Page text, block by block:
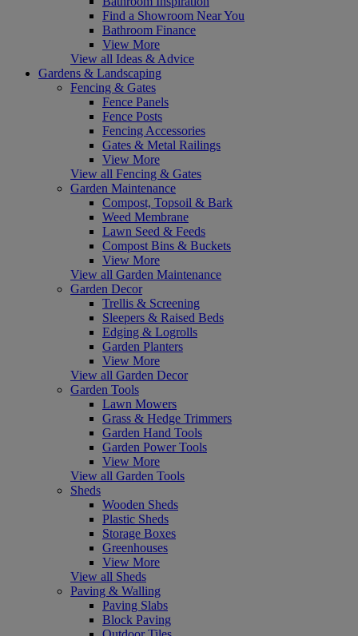
Find a Showroom Near You
Bathroom Finance
View More
View all Ideas & Advice
Gardens & Landscaping
Fencing & Gates
Fence Panels
Fence Posts
Fencing Accessories
Gates & Metal Railings
View More
View all Fencing & Gates
Garden Maintenance
Compost, Topsoil & Bark
Weed Membrane
Lawn Seed & Feeds
Compost Bins & Buckets
View More
View all Garden Maintenance
Garden Decor
Trellis & Screening
Sleepers & Raised Beds
Edging & Logrolls
Garden Planters
View More
View all Garden Decor
Garden Tools
Lawn Mowers
Grass & Hedge Trimmers
Garden Hand Tools
Garden Power Tools
View More
View all Garden Tools
Sheds
Wooden Sheds
Plastic Sheds
Storage Boxes
Greenhouses
View More
View all Sheds
Paving & Walling
Paving Slabs
Block Paving